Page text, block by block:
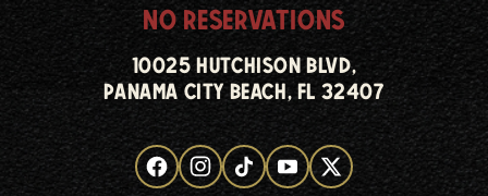
no reservations
10025 hutchison blvd,
panama city beach, fl 32407